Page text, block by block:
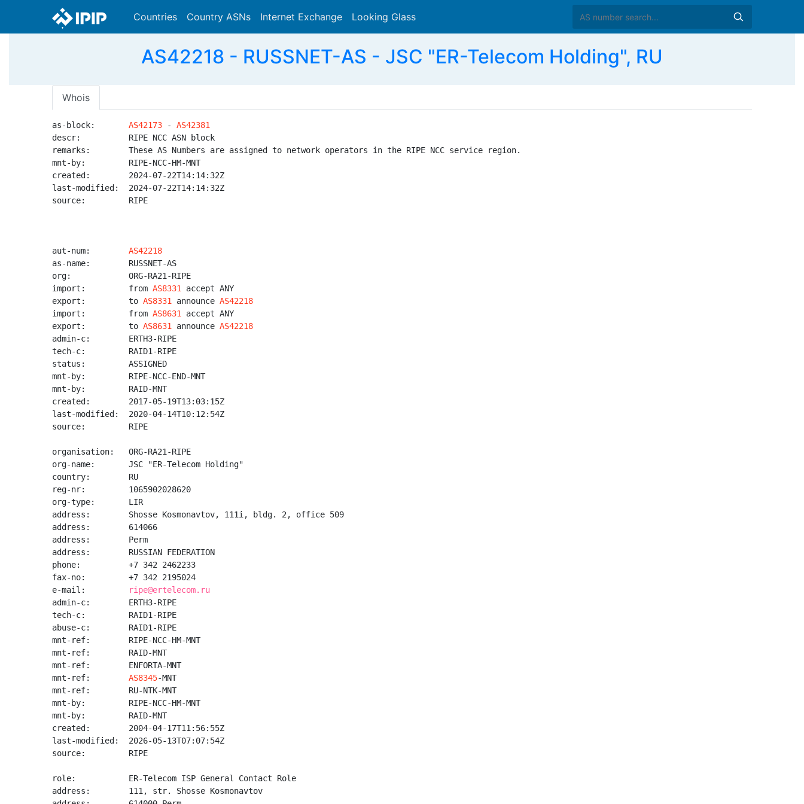
Countries Country ASNs Internet Exchange Looking Glass
AS42218 - RUSSNET-AS - JSC "ER-Telecom Holding", RU
Whois
as-block: AS42173 - AS42381
descr:          RIPE NCC ASN block
remarks:        These AS Numbers are assigned to network operators in the RIPE NCC service region.
mnt-by:         RIPE-NCC-HM-MNT
created:        2024-07-22T14:14:32Z
last-modified:  2024-07-22T14:14:32Z
source:         RIPE
aut-num: AS42218
as-name:        RUSSNET-AS
org:            ORG-RA21-RIPE
import:         from AS8331
accept ANY
export:         to AS8331 announce AS42218
import:         from AS8631
accept ANY
export:         to AS8631 announce AS42218
admin-c:        ERTH3-RIPE
tech-c:         RAID1-RIPE
status:         ASSIGNED
mnt-by:         RIPE-NCC-END-MNT
mnt-by:         RAID-MNT
created:        2017-05-19T13:03:15Z
last-modified:  2020-04-14T10:12:54Z
source:         RIPE
organisation:   ORG-RA21-RIPE
org-name:       JSC "ER-Telecom Holding"
country:        RU
reg-nr:         1065902028620
org-type:       LIR
address:        Shosse Kosmonavtov, 111i, bldg. 2, office 509
address:        614066
address:        Perm
address:        RUSSIAN FEDERATION
phone:          +7 342 2462233
fax-no:         +7 342 2195024
e-mail:
ripe@ertelecom.ru
admin-c:        ERTH3-RIPE
tech-c:         RAID1-RIPE
abuse-c:        RAID1-RIPE
mnt-ref:        RIPE-NCC-HM-MNT
mnt-ref:        RAID-MNT
mnt-ref:        ENFORTA-MNT
mnt-ref: AS8345-MNT
mnt-ref:        RU-NTK-MNT
mnt-by:         RIPE-NCC-HM-MNT
mnt-by:         RAID-MNT
created:        2004-04-17T11:56:55Z
last-modified:  2026-05-13T07:07:54Z
source:         RIPE
role:           ER-Telecom ISP General Contact Role
address:        111, str. Shosse Kosmonavtov